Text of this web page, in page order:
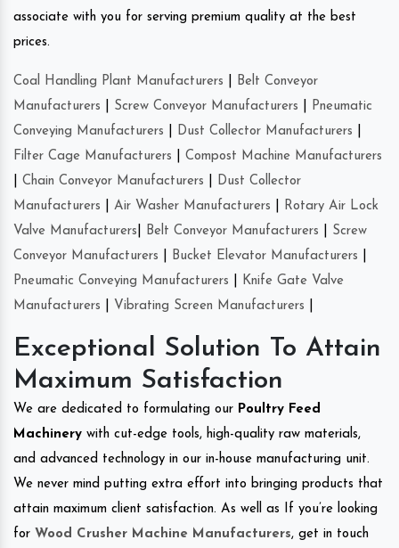
associate with you for serving premium quality at the best
prices.
Coal Handling Plant Manufacturers
Belt Conveyor
Manufacturers
Screw Conveyor Manufacturers
Pneumatic
Conveying Manufacturers
Dust Collector Manufacturers
Filter Cage Manufacturers
Compost Machine Manufacturers
Chain Conveyor Manufacturers
Dust Collector
Manufacturers
Air Washer Manufacturers
Rotary Air Lock
Valve Manufacturers
Belt Conveyor Manufacturers
Screw
Conveyor Manufacturers
Bucket Elevator Manufacturers
Pneumatic Conveying Manufacturers
Knife Gate Valve
Manufacturers
Vibrating Screen Manufacturers
Exceptional Solution To Attain
Maximum Satisfaction
We are dedicated to formulating our Poultry Feed
Machinery with cut-edge tools, high-quality raw materials,
and advanced technology in our in-house manufacturing unit.
We never mind putting extra effort into bringing products that
attain maximum client satisfaction. As well as If you’re looking
for Wood Crusher Machine Manufacturers, get in touch